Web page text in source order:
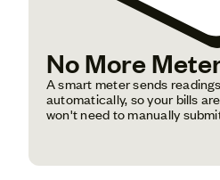
No More
A smart meter sends
automatically, so your bills
won't need to manually